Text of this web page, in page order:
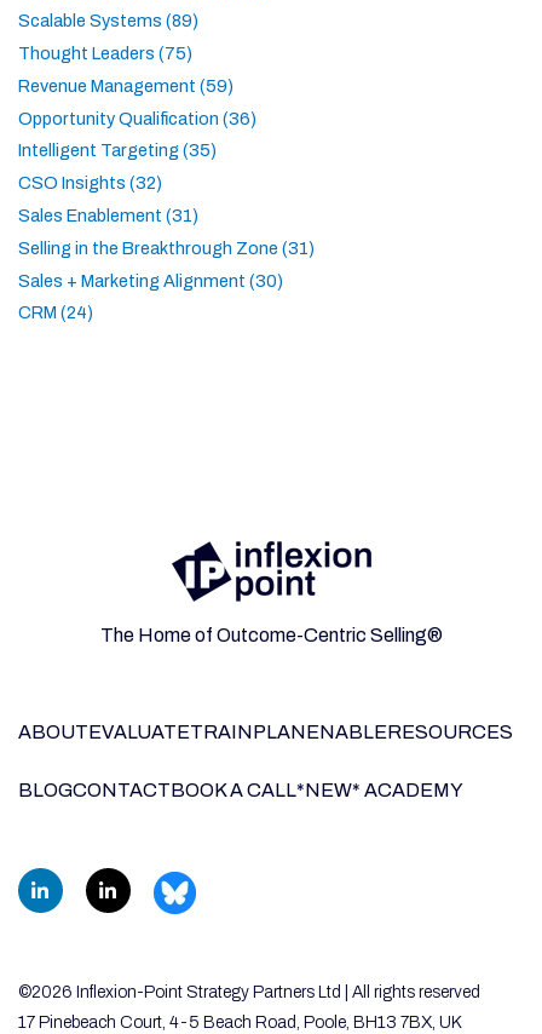
Scalable Systems (89)
Thought Leaders (75)
Revenue Management (59)
Opportunity Qualification (36)
Intelligent Targeting (35)
CSO Insights (32)
Sales Enablement (31)
Selling in the Breakthrough Zone (31)
Sales + Marketing Alignment (30)
CRM (24)
The Home of Outcome-Centric Selling®
ABOUT EVALUATETRAIN PLAN ENABLERESOURCES
BLOGCONTACT BOOK A CALL*NEW* ACADEMY
©2026 Inflexion-Point Strategy Partners Ltd | All rights reserved
17 Pinebeach Court, 4-5 Beach Road, Poole, BH13 7BX, UK